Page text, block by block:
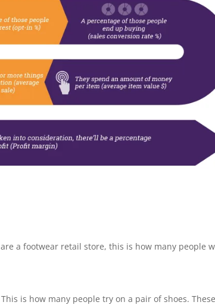
a footwear retail store, this is how many people
is how many people try on a pair of shoes.